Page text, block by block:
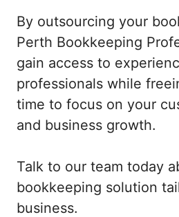
By outsourcing your
Perth Bookkeeping
gain access to
professionals while
time to focus on your
and business growth.
Talk to our team today
bookkeeping solution
business.